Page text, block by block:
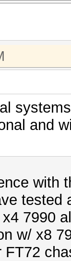
and
with
7990
w/ x8
FT72